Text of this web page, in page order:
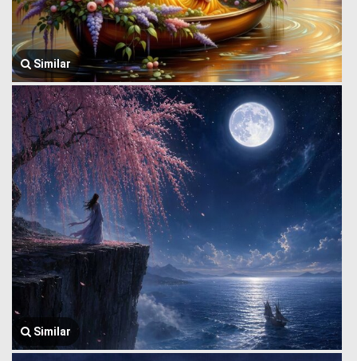
Similar
Similar